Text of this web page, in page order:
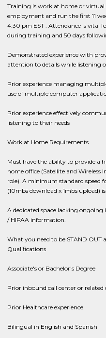
Training is work at home or
employment and run the first 11
4:30 pm EST . Attendance is vital
during training and 50 days
Demonstrated experience with
attention to details while listening
Prior experience managing
use of multiple computer
Prior experience effectively
listening to their needs
Work at Home Requirements
Must have the ability to provide a
home office (Satellite and Wireless
role). A minimum standard speed
(10mbs download x 1mbs upload)
A dedicated space lacking
/ HIPAA information.
What you need to be STAND OUT
Qualifications
Associate's or Bachelor's Degree
Prior inbound call center or related
Prior Healthcare experience
Bilingual in English and Spanish